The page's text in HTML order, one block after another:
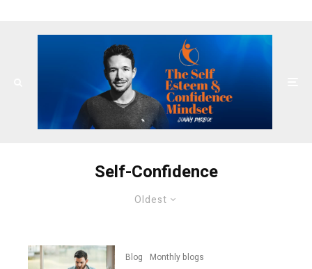
Self-Confidence
Oldest
Blog Monthly blogs